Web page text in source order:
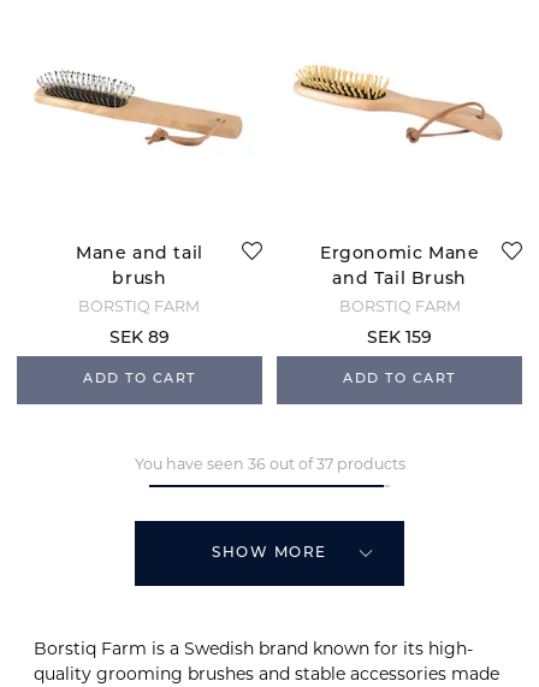
Mane and tail
brush
BORSTIQ FARM
SEK 89
ADD TO CART
Ergonomic Mane
and Tail Brush
BORSTIQ FARM
SEK 159
ADD TO CART
You have seen 36 out of 37 products
SHOW MORE
Borstiq Farm is a Swedish brand known for its high-
quality grooming brushes and stable accessories made